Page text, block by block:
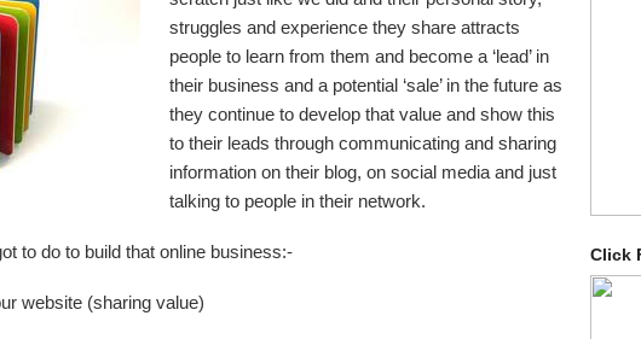
struggles and experience they share attracts
people to learn from them and become a ‘lead’ in
their business and a potential ‘sale’ in the future as
they continue to develop that value and show this
to their leads through communicating and sharing
information on their blog, on social media and just
talking to people in their network.
to do to build that online business:-
website (sharing value)
Click